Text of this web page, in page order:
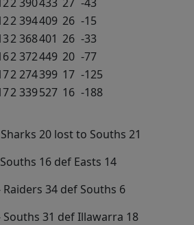
2394409 26 -15
2368401 26 -33
2372449 20 -77
2274399 17 -125
2339527 16 -188
20 lost to Souths 21
16 def Easts 14
34 def Souths 6
Souths 31 def Illawarra 18